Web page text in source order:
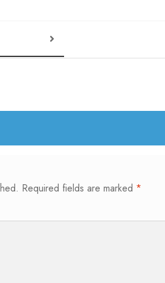
Required fields are marked *